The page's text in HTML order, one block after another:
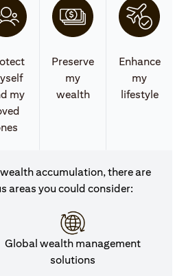
my
Preserve
my
wealth
Enhance
my
lifestyle
accumulation, there are
areas you could consider:
Global wealth management
solutions